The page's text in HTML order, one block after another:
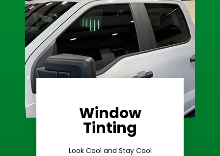
Window
Tinting
Look Cool and Stay Cool
Ceramic Tint
Learn More